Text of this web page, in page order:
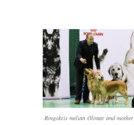
Ringokris melian Olimar and